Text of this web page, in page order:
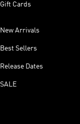
Gift Cards
New Arrivals
Best Sellers
Release Dates
SALE